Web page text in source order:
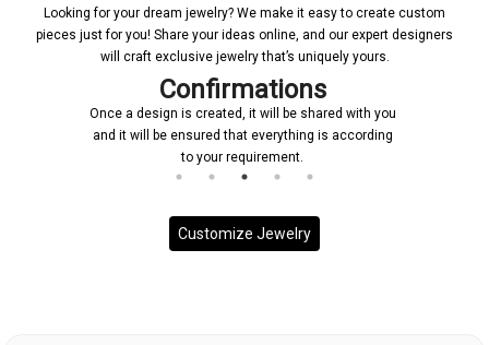
Looking for your dream jewelry? We make it easy to create custom
pieces just for you! Share your ideas online, and our expert designers
will craft exclusive jewelry that’s uniquely yours.
Confirmations
Once a design is created, it will be shared with you
and it will be ensured that everything is according
to your requirement.
Customize Jewelry